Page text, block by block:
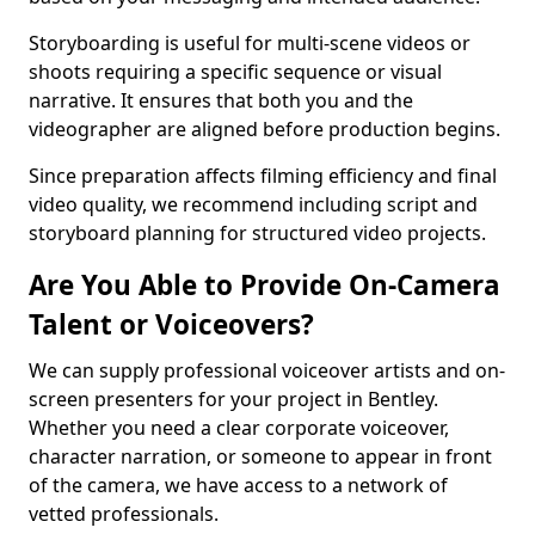
Storyboarding is useful for multi-scene videos or
shoots requiring a specific sequence or visual
narrative. It ensures that both you and the
videographer are aligned before production begins.
Since preparation affects filming efficiency and final
video quality, we recommend including script and
storyboard planning for structured video projects.
Are You Able to Provide On-Camera
Talent or Voiceovers?
We can supply professional voiceover artists and on-
screen presenters for your project in Bentley.
Whether you need a clear corporate voiceover,
character narration, or someone to appear in front
of the camera, we have access to a network of
vetted professionals.